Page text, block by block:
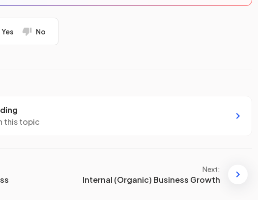
Yes No
this topic
Next:
Internal (Organic) Business Growth